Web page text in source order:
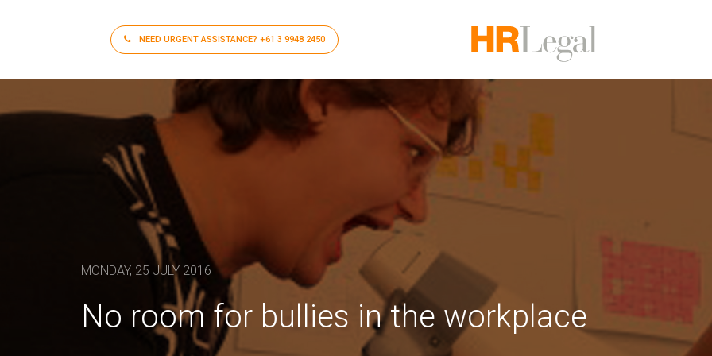
NEED URGENT ASSISTANCE? +61 3 9948 2450
MONDAY, 25 JULY 2016
No room for bullies in the workplace